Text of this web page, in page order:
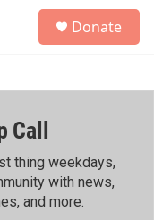
h
Donate
Call
thing weekdays,
with news,
and more.